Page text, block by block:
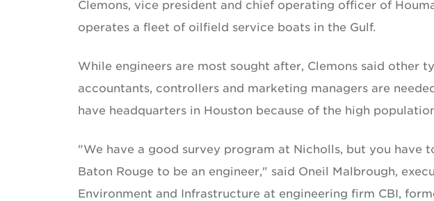
Clemons, vice president and chief operating officer of
operates a fleet of oilfield service boats in the Gulf.
While engineers are most sought after, Clemons said other
accountants, controllers and marketing managers are
have headquarters in Houston because of the high
"We have a good survey program at Nicholls, but you have
Baton Rouge to be an engineer," said Oneil Malbrough,
Environment and Infrastructure at engineering firm CBI,